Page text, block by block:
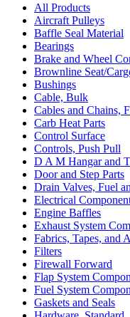
All Products
Aircraft Pulleys
Baffle Seal Material
Bearings
Brake and Wheel
Brownline Seat/
Bushings
Cable, Bulk
Cables and Chains,
Carb Heat Parts
Control Surface
Controls, Push Pull
D A M Hangar and
Door and Step Parts
Drain Valves, Fuel
Electrical
Engine Baffles
Exhaust System
Fabrics, Tapes, and
Filters
Firewall Forward
Flap System
Fuel System
Gaskets and Seals